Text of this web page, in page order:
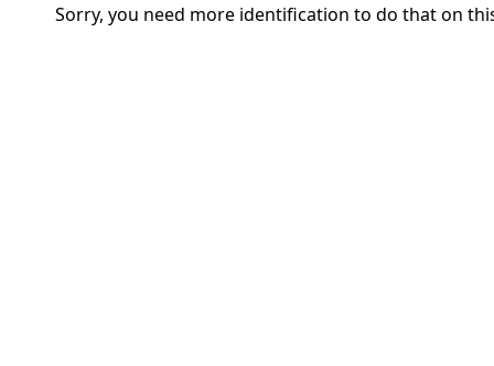
Sorry, you need more identification to do that on